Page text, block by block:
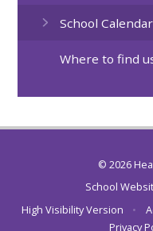
School Calendar
Where to find
© 2026
School
High Visibility Version
•
Privacy